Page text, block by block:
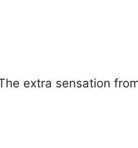
extra sensation